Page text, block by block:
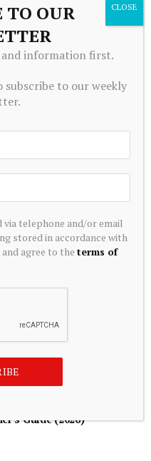
Intraday Session –
Guide (2026)
TO OUR
information first.
to our weekly
telephone and/or email
stored in accordance with
and agree to theterms of